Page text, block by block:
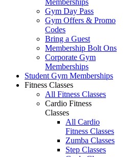
Memberships
Gym Day Pass
Gym Offers & Promo
Codes
Bring a Guest
Membership Bolt Ons
Corporate Gym
Memberships
Student Gym Memberships
Fitness Classes
All Fitness Classes
Cardio Fitness
Classes
All Cardio
Fitness Classes
Zumba Classes
Step Classes